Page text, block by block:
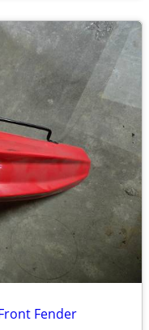
Fender